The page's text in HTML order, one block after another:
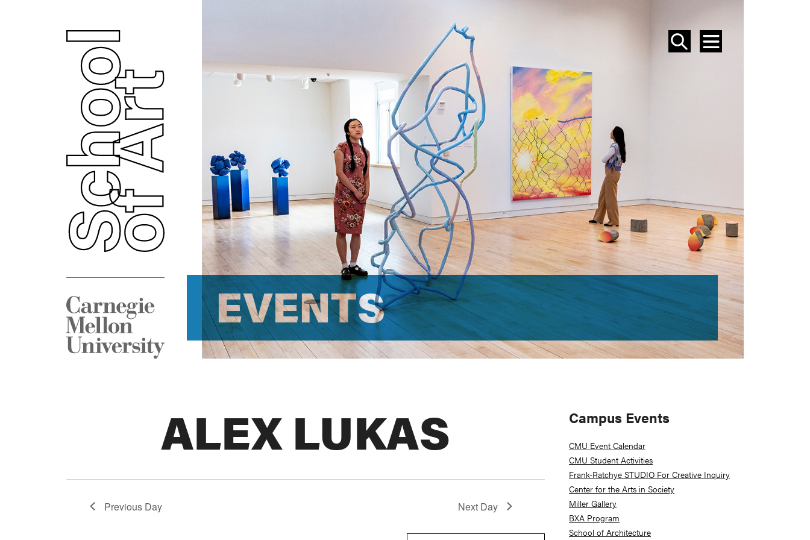
SEARCH
MENU
EVENTS
EVENTS
ALEX LUKAS
Previous Day Next Day
Primary
Sidebar
Campus Events
CMU Event Calendar
CMU Student Activities
Frank-Ratchye STUDIO For Creative Inquiry
Center for the Arts in Society
Miller Gallery
BXA Program
School of Architecture